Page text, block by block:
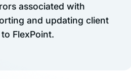
associated with
and updating client
FlexPoint.